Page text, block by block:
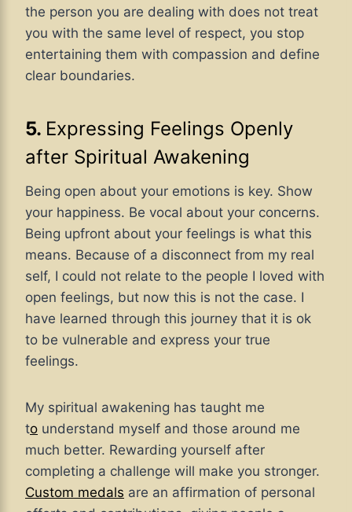
the person you are dealing with does not treat
you with the same level of respect, you stop
entertaining them with compassion and define
clear boundaries.
5. Expressing Feelings Openly
after Spiritual Awakening
Being open about your emotions is key. Show
your happiness. Be vocal about your concerns.
Being upfront about your feelings is what this
means. Because of a disconnect from my real
self, I could not relate to the people I loved with
open feelings, but now this is not the case. I
have learned through this journey that it is ok
to be vulnerable and express your true
feelings.
My spiritual awakening has taught me
to understand myself and those around me
much better. Rewarding yourself after
completing a challenge will make you stronger.
Custom medals are an affirmation of personal